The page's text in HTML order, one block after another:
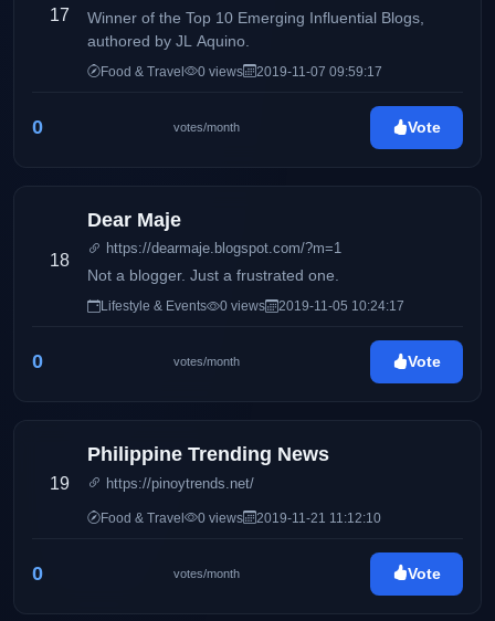
17
Winner of the Top 10 Emerging Influential Blogs,
authored by JL Aquino.
Food & Travel 0 views 2019-11-07 09:59:17
0 votes/month Vote
18
Dear Maje
https://dearmaje.blogspot.com/?m=1
Not a blogger. Just a frustrated one.
Lifestyle & Events 0 views 2019-11-05 10:24:17
0 votes/month Vote
19
Philippine Trending News
https://pinoytrends.net/
Food & Travel 0 views 2019-11-21 11:12:10
0 votes/month Vote